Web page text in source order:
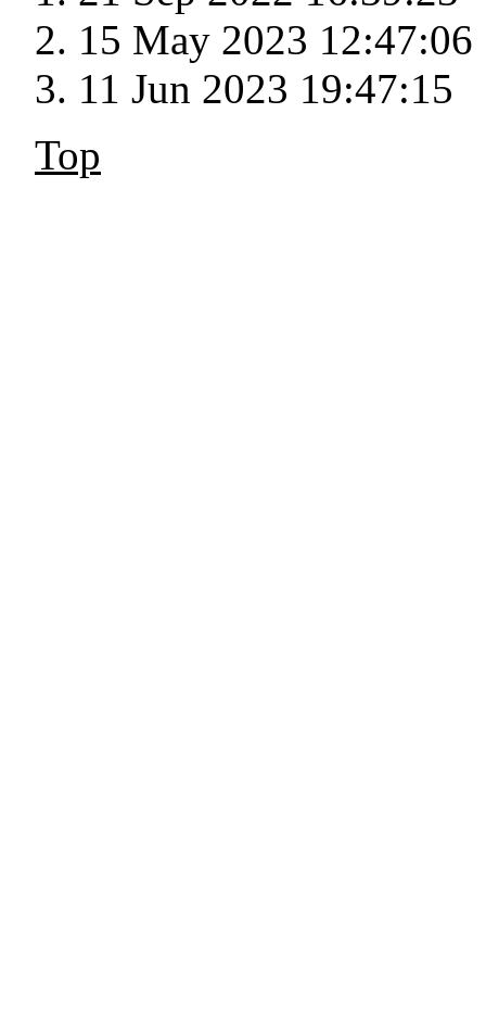
15 May 2023 12:47:06
11 Jun 2023 19:47:15
Top